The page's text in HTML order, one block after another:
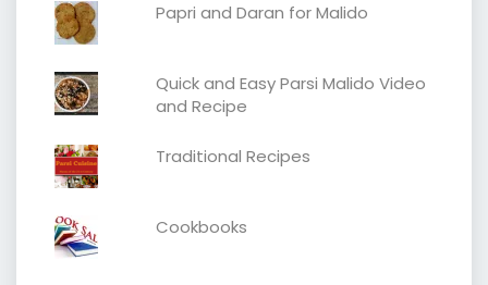
Papri and Daran for Malido
Quick and Easy Parsi Malido Video
and Recipe
Traditional Recipes
Cookbooks